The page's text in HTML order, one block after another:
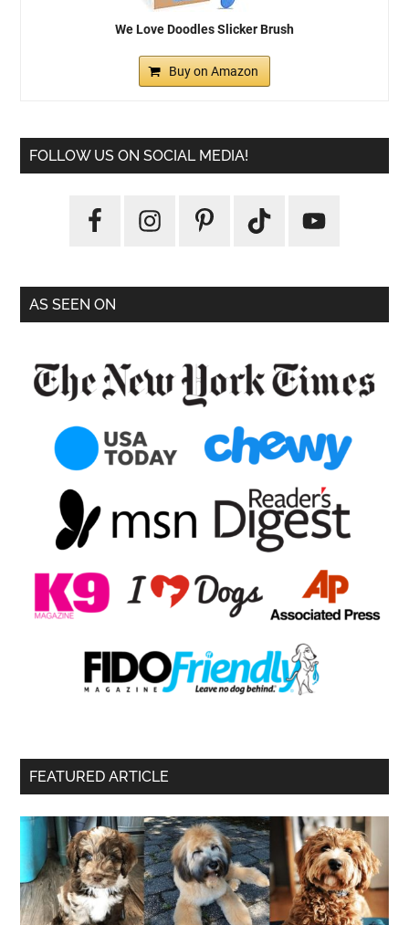
We Love Doodles Slicker Brush
Buy on Amazon
FOLLOW US ON SOCIAL MEDIA!
AS SEEN ON
FEATURED ARTICLE